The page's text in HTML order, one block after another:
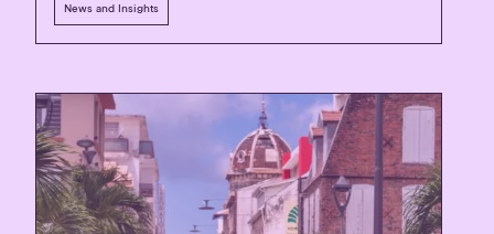
News and Insights